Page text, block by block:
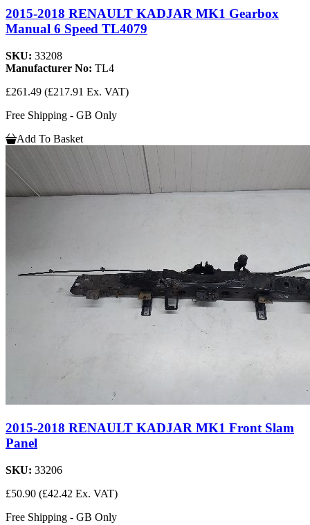
2015-2018 RENAULT KADJAR MK1 Gearbox
Manual 6 Speed TL4079
SKU: 33208
Manufacturer No: TL4
£261.49 (£217.91 Ex. VAT)
Free Shipping - GB Only
Add To Basket
2015-2018 RENAULT KADJAR MK1 Front Slam
Panel
SKU: 33206
£50.90 (£42.42 Ex. VAT)
Free Shipping - GB Only